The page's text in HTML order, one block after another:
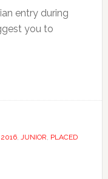
entry during
you to
2016, JUNIOR, PLACED